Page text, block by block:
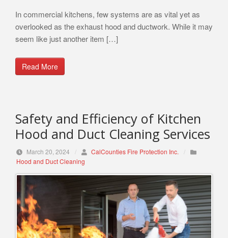
In commercial kitchens, few systems are as vital yet as
overlooked as the exhaust hood and ductwork. While it may
seem like just another item […]
Read More
Safety and Efficiency of Kitchen
Hood and Duct Cleaning Services
March 20, 2024 / CalCounties Fire Protection Inc.
/
Hood and Duct Cleaning